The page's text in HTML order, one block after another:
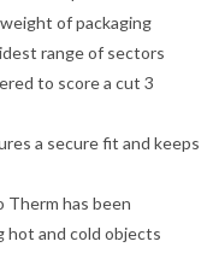
of packaging
range of sectors
to score a cut 3
a secure fit and keeps
Therm has been
hot and cold objects